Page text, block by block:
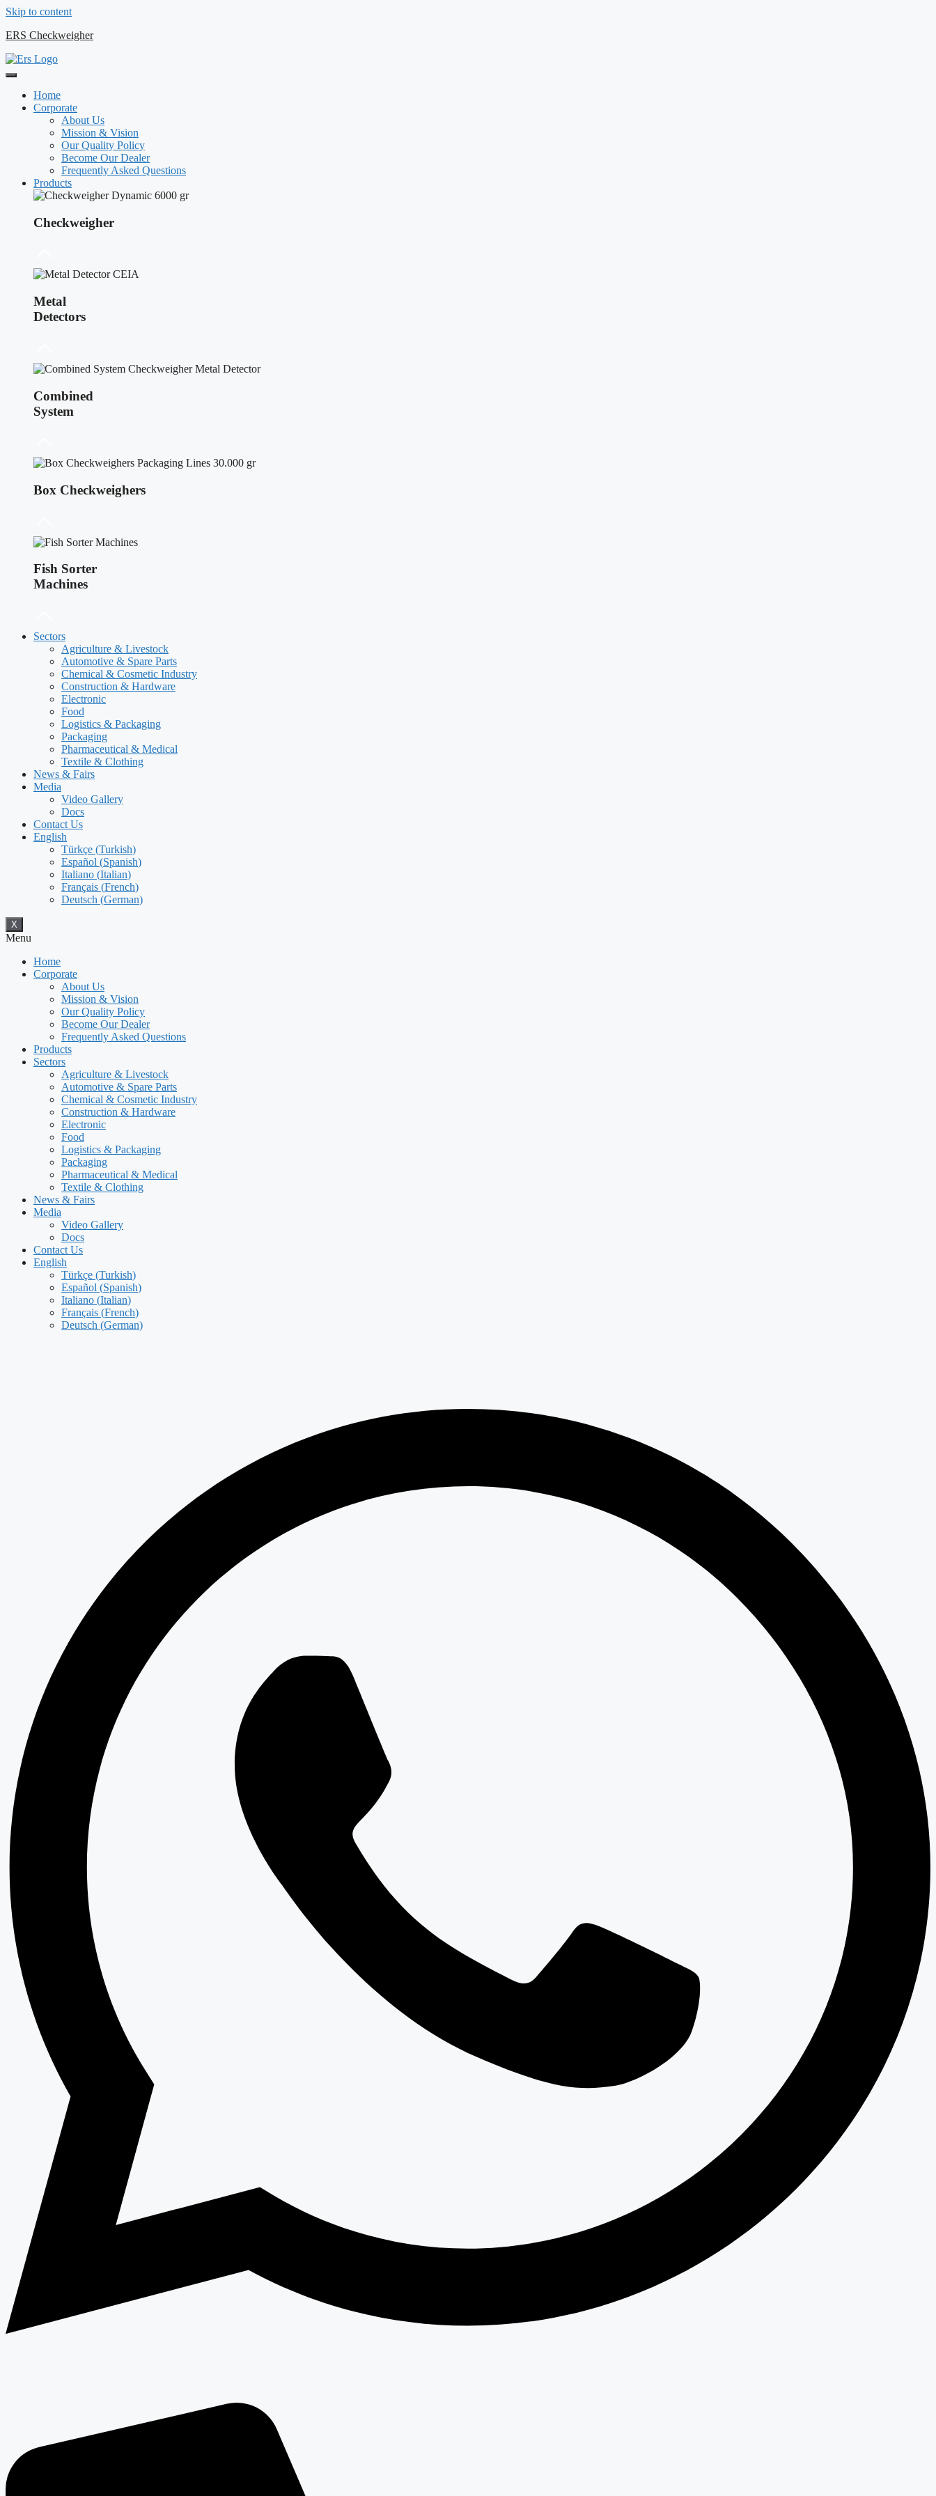
Skip to content
ERS Checkweigher
Home
Corporate
About Us
Mission & Vision
Our Quality Policy
Become Our Dealer
Frequently Asked Questions
Products
Checkweigher
Metal
Detectors
Combined
System
Box Checkweighers
Fish Sorter
Machines
Sectors
Agriculture & Livestock
Automotive & Spare Parts
Chemical & Cosmetic Industry
Construction & Hardware
Electronic
Food
Logistics & Packaging
Packaging
Pharmaceutical & Medical
Textile & Clothing
News & Fairs
Media
Video Gallery
Docs
Contact Us
English
Türkçe (Turkish)
Español (Spanish)
Italiano (Italian)
Français (French)
Deutsch (German)
X
Menu
Home
Corporate
About Us
Mission & Vision
Our Quality Policy
Become Our Dealer
Frequently Asked Questions
Products
Sectors
Agriculture & Livestock
Automotive & Spare Parts
Chemical & Cosmetic Industry
Construction & Hardware
Electronic
Food
Logistics & Packaging
Packaging
Pharmaceutical & Medical
Textile & Clothing
News & Fairs
Media
Video Gallery
Docs
Contact Us
English
Türkçe (Turkish)
Español (Spanish)
Italiano (Italian)
Français (French)
Deutsch (German)